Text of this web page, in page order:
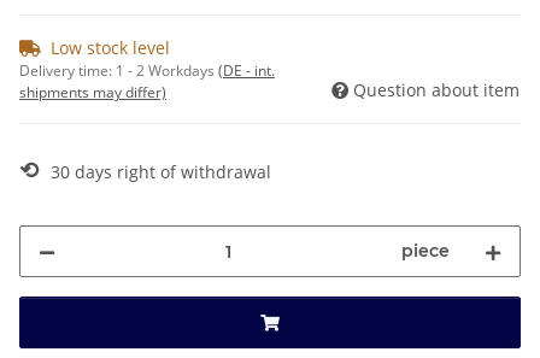
Low stock level
Delivery time: 1 - 2 Workdays (DE - int.
shipments may differ)
Question about item
⟲ 30 days right of withdrawal
piece